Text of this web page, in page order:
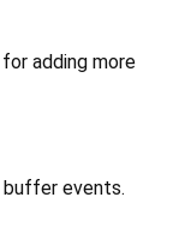
adding more
events.